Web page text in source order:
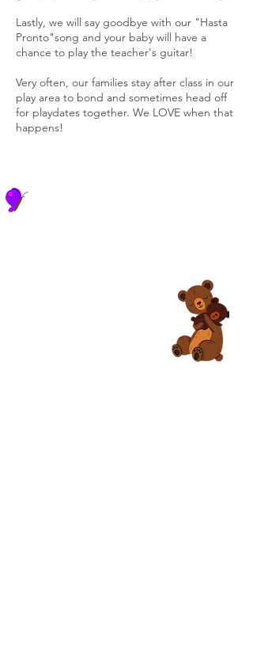
Lastly, we will say goodbye with our "Hasta
Pronto"song and your baby will have a
chance to play the teacher's guitar!
Very often, our families stay after class in our
play area to bond and sometimes head off
for playdates together. We LOVE when that
happens!